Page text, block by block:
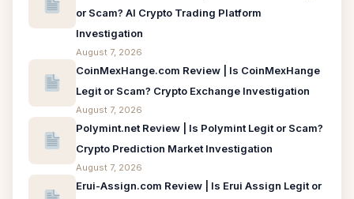
or Scam? AI Crypto Trading Platform
Investigation
August 7, 2026
CoinMexHange.com Review | Is CoinMexHange
Legit or Scam? Crypto Exchange Investigation
August 7, 2026
Polymint.net Review | Is Polymint Legit or Scam?
Crypto Prediction Market Investigation
August 7, 2026
Erui-Assign.com Review | Is Erui Assign Legit or